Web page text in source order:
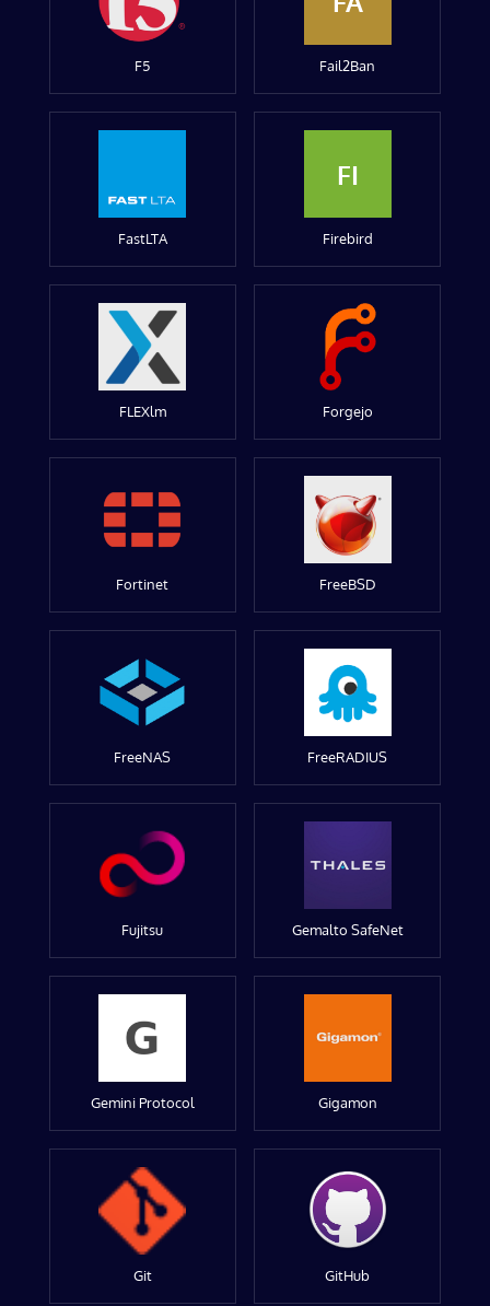
F5 Fail2Ban
FastLTA
FI
Firebird
FLEXlm Forgejo
Fortinet FreeBSD
FreeNAS FreeRADIUS
Fujitsu Gemalto SafeNet
Gemini Protocol Gigamon
Git GitHub